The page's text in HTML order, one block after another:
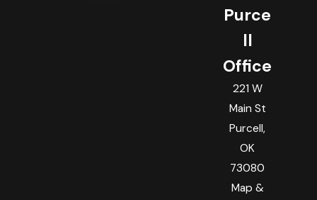
Purce
ll
Office
221 W
Main St
Purcell,
OK
73080
Map &